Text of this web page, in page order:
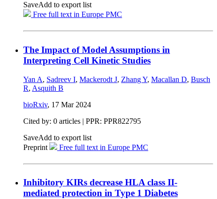
SaveAdd to export list
Free full text in Europe PMC
The Impact of Model Assumptions in
Interpreting Cell Kinetic Studies
Yan A, Sadreev I, Mackerodt J, Zhang Y, Macallan D, Busch
R, Asquith B
bioRxiv, 17 Mar 2024
Cited by: 0 articles | PPR: PPR822795
SaveAdd to export list
Preprint
Free full text in Europe PMC
Inhibitory KIRs decrease HLA class II-
mediated protection in Type 1 Diabetes